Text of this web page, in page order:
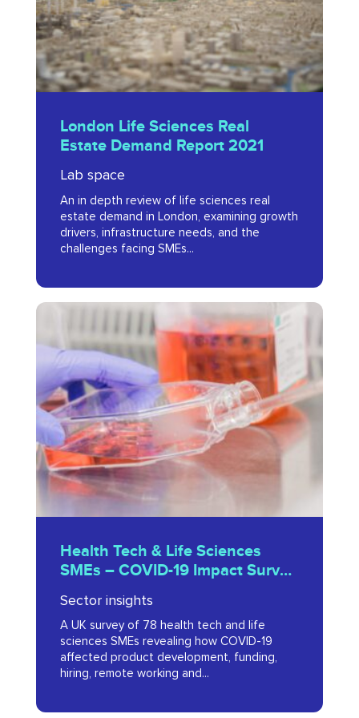
Demand
Report
2021
Sciences
Real
Estate
Demand
Report
2021
London Life Sciences Real
Estate Demand Report 2021
Lab space
An in depth review of life sciences real
estate demand in London, examining growth
drivers, infrastructure needs, and the
challenges facing SMEs...
Health
Tech
&
Life
Sciences
SMEs
–
COVID-
19
Impact
Survey
2020
Tech
Sciences
SMEs
COVID-
Health Tech & Life Sciences
SMEs – COVID-19 Impact Survey
2020
Sector insights
A UK survey of 78 health tech and life
sciences SMEs revealing how COVID-19
affected product development, funding,
hiring, remote working and...